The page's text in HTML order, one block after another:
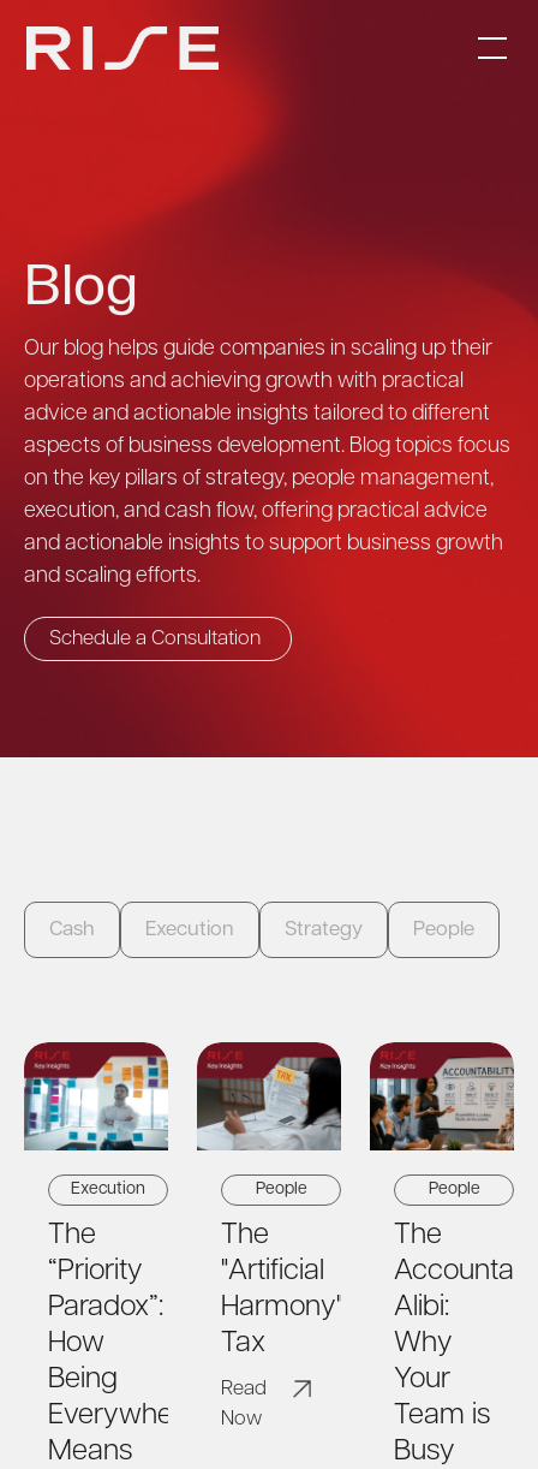
Blog
Our blog helps guide companies in scaling up their
operations and achieving growth with practical
advice and actionable insights tailored to different
aspects of business development. Blog topics focus
on the key pillars of strategy, people management,
execution, and cash flow, offering practical advice
and actionable insights to support business growth
and scaling efforts.
Schedule a Consultation
Cash Execution Strategy People
Execution
The
“Priority
Paradox”:
How
Being
Everywhere
Means
People
The
"Artificial
Harmony"
Tax
Read
Now
People
The
Alibi:
Why
Your
Team is
Busy